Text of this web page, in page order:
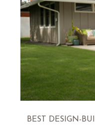
BEST DESIGN-